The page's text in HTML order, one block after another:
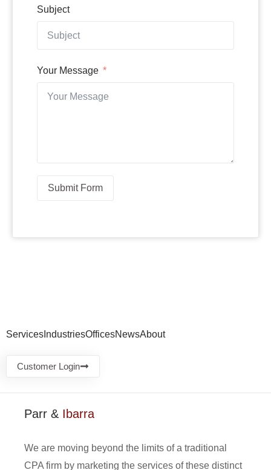
Subject
Your Message
Submit Form
Services IndustriesOfficesNewsAbout
Customer Login
Parr & Ibarra
We are moving beyond the limits of a traditional
CPA firm by marketing the services of these distinct